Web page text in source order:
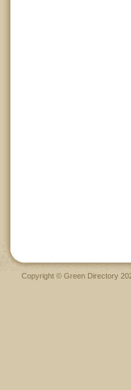
Copyright © Green Directory